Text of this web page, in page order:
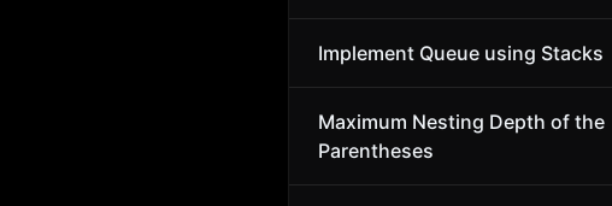
Implement Queue using Stacks
Maximum Nesting Depth of the
Parentheses